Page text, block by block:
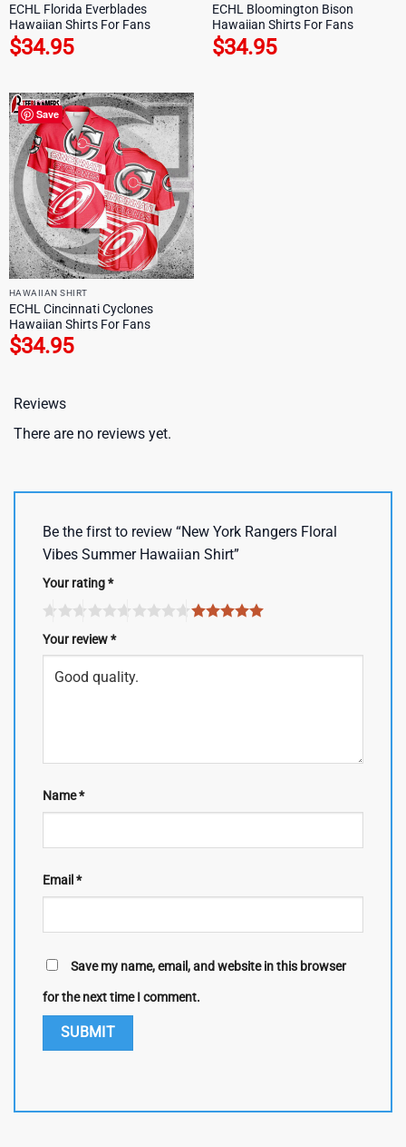
ECHL Florida Everblades
Hawaiian Shirts For Fans
$34.95
ECHL Bloomington Bison
Hawaiian Shirts For Fans
$34.95
Save
HAWAIIAN SHIRT
ECHL Cincinnati Cyclones
Hawaiian Shirts For Fans
$34.95
Reviews
There are no reviews yet.
Be the first to review “New York Rangers Floral
Vibes Summer Hawaiian Shirt”
Your rating*
Your review*
Name*
Email *
Save my name, email, and website in this browser
for the next time I comment.